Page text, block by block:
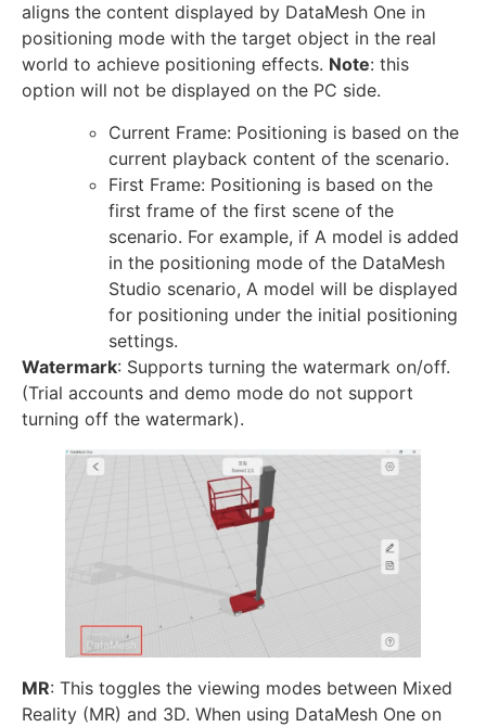
aligns the content displayed by DataMesh One in
positioning mode with the target object in the real
world to achieve positioning effects. Note: this
option will not be displayed on the PC side.
Current Frame: Positioning is based on the
current playback content of the scenario.
First Frame: Positioning is based on the
first frame of the first scene of the
scenario. For example, if A model is added
in the positioning mode of the DataMesh
Studio scenario, A model will be displayed
for positioning under the initial positioning
settings.
Watermark: Supports turning the watermark on/off.
(Trial accounts and demo mode do not support
turning off the watermark).
MR: This toggles the viewing modes between Mixed
Reality (MR) and 3D. When using DataMesh One on